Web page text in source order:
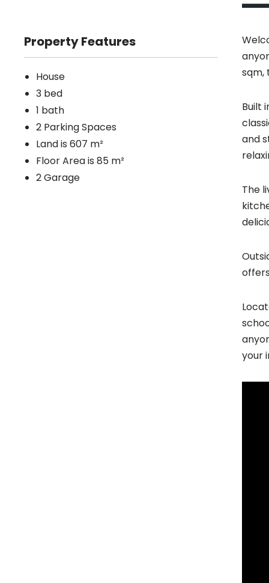
Property Features
House
3 bed
1 bath
2 Parking Spaces
Land is 607 m²
Floor Area is 85 m²
2 Garage
sqm,
Built
and
The
your